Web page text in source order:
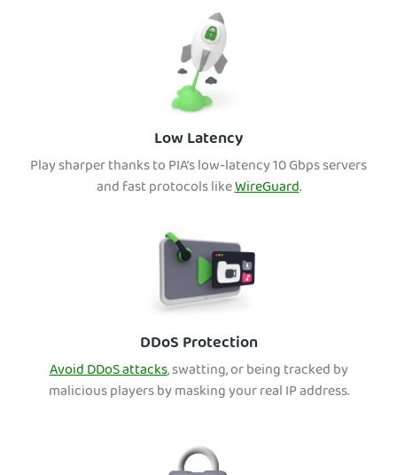
Low Latency
Play sharper thanks to PIA’s low-latency 10 Gbps servers
and fast protocols likeWireGuard.
DDoS Protection
Avoid DDoS attacks, swatting, or being tracked by
malicious players by masking your real IP address.